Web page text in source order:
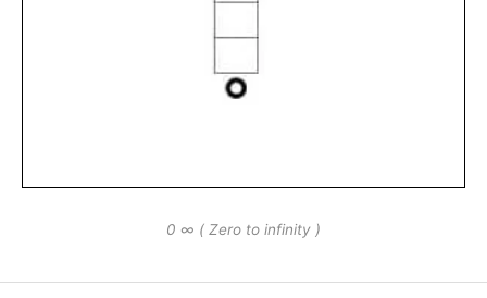
0 ∞ ( Zero to infinity )